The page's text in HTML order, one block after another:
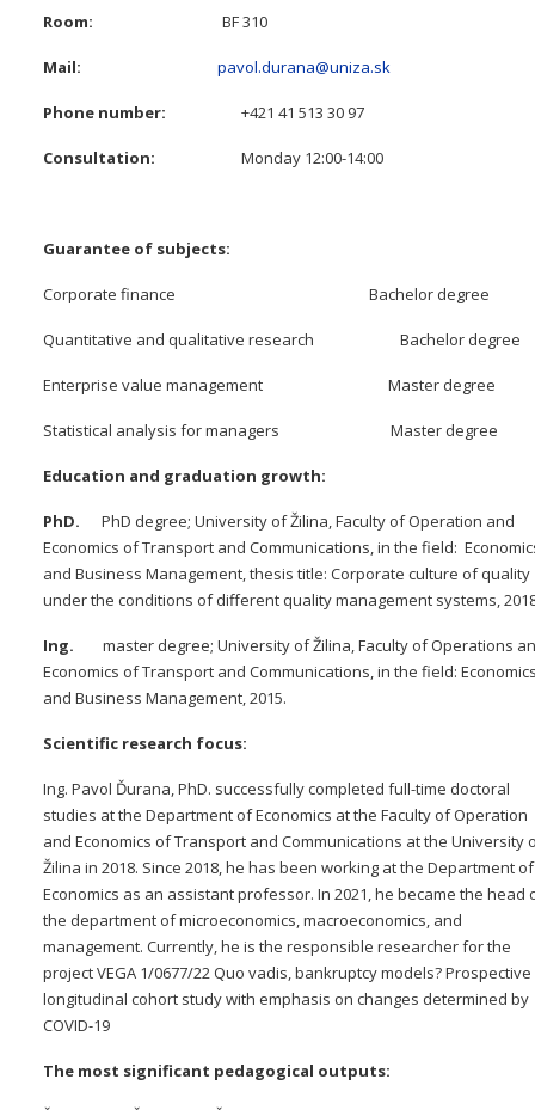
Room: BF 310
Mail: pavol.durana@uniza.sk
Phone number: +421 41 513 30 97
Consultation: Monday 12:00-14:00
Guarantee of subjects:
Corporate finance Bachelor degree
Quantitative and qualitative research Bachelor degree
Enterprise value management Master degree
Statistical analysis for managers Master degree
Education and graduation growth:
PhD. PhD degree; University of Žilina, Faculty of Operation and
Economics of Transport and Communications, in the field:
and Business Management, thesis title: Corporate culture of quality
under the conditions of different quality management systems,
Ing. master degree; University of Žilina, Faculty of Operations
Economics of Transport and Communications, in the field:
and Business Management, 2015.
Scientific research focus:
Ing. Pavol Ďurana, PhD. successfully completed full-time doctoral
studies at the Department of Economics at the Faculty of Operation
and Economics of Transport and Communications at the University
Žilina in 2018. Since 2018, he has been working at the Department of
Economics as an assistant professor. In 2021, he became the head
the department of microeconomics, macroeconomics, and
management. Currently, he is the responsible researcher for the
project VEGA 1/0677/22 Quo vadis, bankruptcy models? Prospective
longitudinal cohort study with emphasis on changes determined by
COVID-19
The most significant pedagogical outputs: